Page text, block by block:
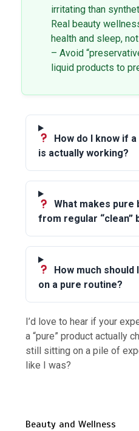
irritating than
Real beauty
health and sleep,
– Avoid
liquid products to
How do I know if
is actually working?
What makes
from regular “clean”
How much
on a pure routine?
I’d love to hear if your
a “pure” product actually
still sitting on a pile of
like I was?
Beauty and Wellness